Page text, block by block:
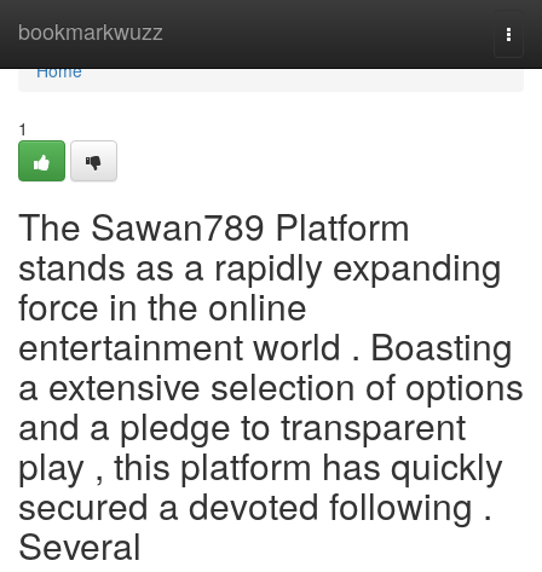
bookmarkwuzz
Home
Home
1
The Sawan789 Platform
stands as a rapidly expanding
force in the online
entertainment world . Boasting
a extensive selection of options
and a pledge to transparent
play , this platform has quickly
secured a devoted following .
Several